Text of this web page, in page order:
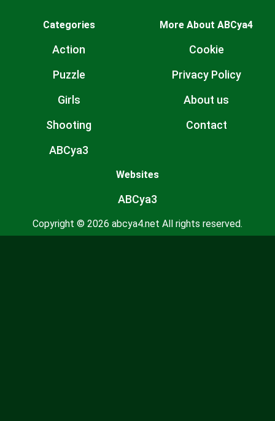
Categories
Action
Puzzle
Girls
Shooting
ABCya3
More About ABCya4
Cookie
Privacy Policy
About us
Contact
Websites
ABCya3
Copyright © 2026 abcya4.net All rights reserved.